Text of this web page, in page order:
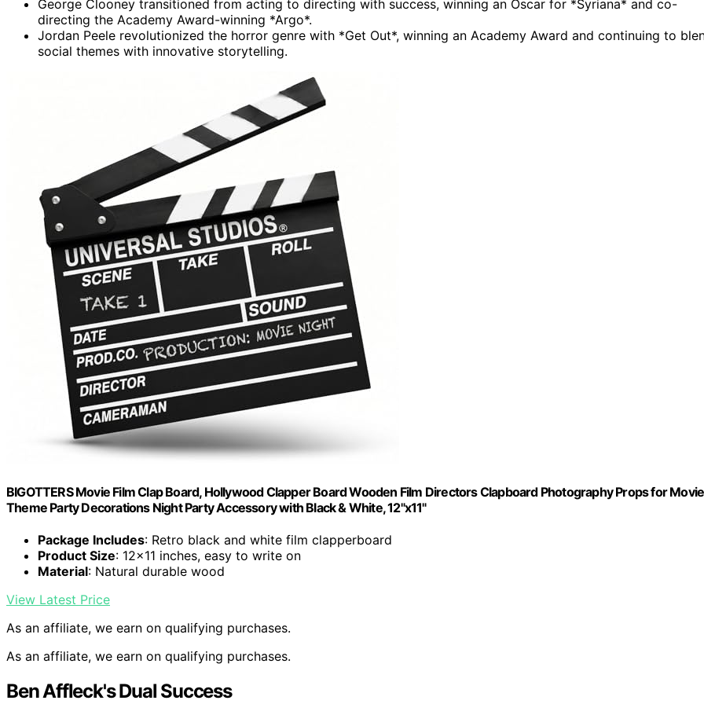
George Clooney transitioned from acting to directing with success, winning an Oscar for *Syriana* and co-
directing the Academy Award-winning *Argo*.
Jordan Peele revolutionized the horror genre with *Get Out*, winning an Academy Award and continuing to
social themes with innovative storytelling.
BIGOTTERS Movie Film Clap Board, Hollywood Clapper Board Wooden Film Directors Clapboard Photography Props for Movie
Theme Party Decorations Night Party Accessory with Black & White, 12"x11"
Package Includes: Retro black and white film clapperboard
Product Size: 12×11 inches, easy to write on
Material: Natural durable wood
View Latest Price
As an affiliate, we earn on qualifying purchases.
As an affiliate, we earn on qualifying purchases.
Ben Affleck's Dual Success